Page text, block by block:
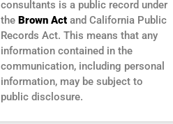
consultants is a public record under
the Brown Actand California Public
Records Act. This means that any
information contained in the
communication, including personal
information, may be subject to
public disclosure.